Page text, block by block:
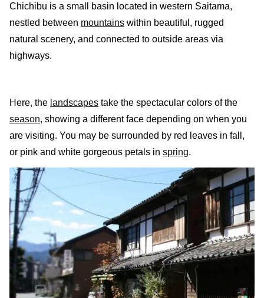
Chichibu is a small basin located in western Saitama,
nestled between mountains within beautiful, rugged
natural scenery, and connected to outside areas via
highways.
Here, the landscapes take the spectacular colors of the
season, showing a different face depending on when you
are visiting. You may be surrounded by red leaves in fall,
or pink and white gorgeous petals in spring.